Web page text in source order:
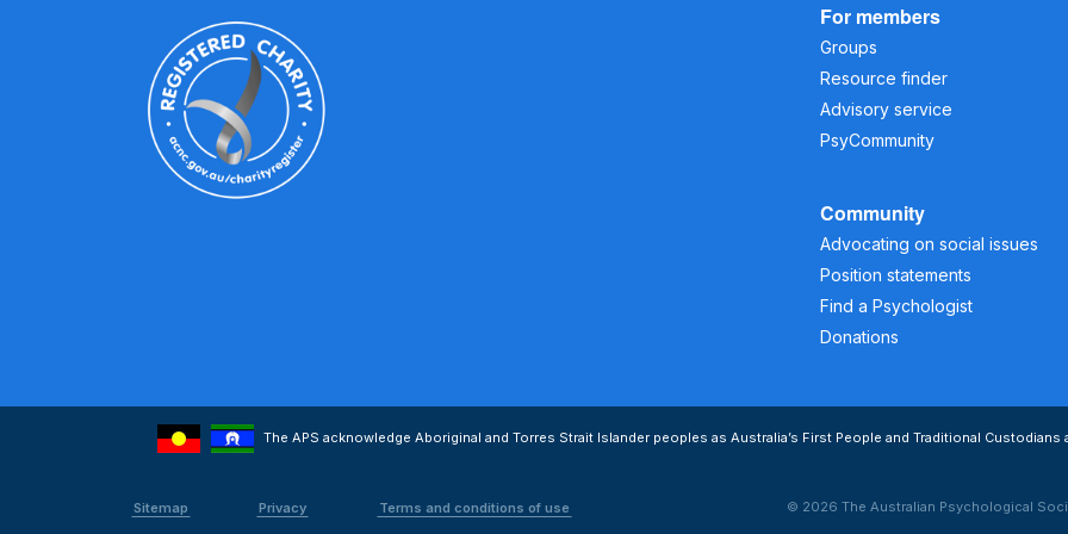
For members
Groups
Resource finder
Advisory service
PsyCommunity
Community
Advocating on social issues
Position statements
Find a Psychologist
Donations
The APS acknowledge Aboriginal and Torres Strait Islander peoples as Australia’s First People and Traditional
Sitemap Privacy Terms and conditions of use © 2026 The Australian Psychological